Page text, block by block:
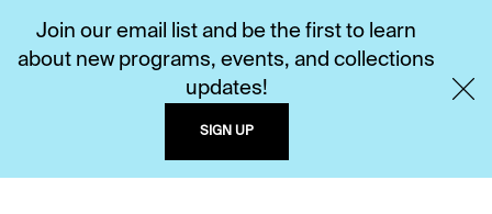
Join our email list and be the first to learn
about new programs, events, and collections
updates!
SIGN UP